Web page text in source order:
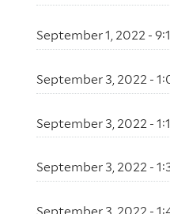
September 1, 2022 -
September 3, 2022 -
September 3, 2022 -
September 3, 2022 -